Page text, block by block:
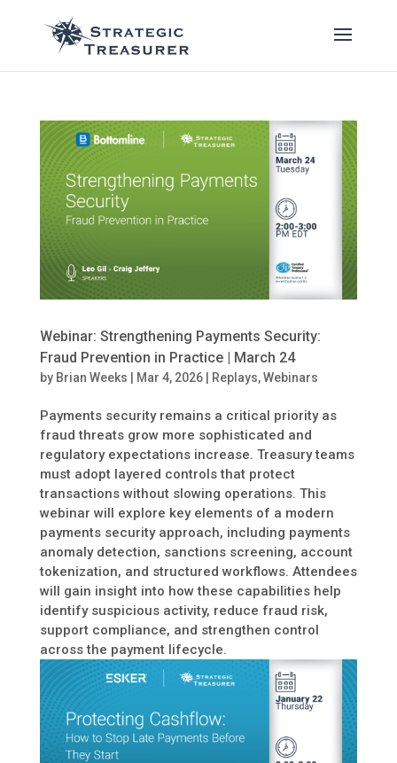
Webinar: Strengthening Payments Security:
Fraud Prevention in Practice | March 24
by Brian Weeks | Mar 4, 2026| Replays,Webinars
Payments security remains a critical priority as
fraud threats grow more sophisticated and
regulatory expectations increase. Treasury teams
must adopt layered controls that protect
transactions without slowing operations. This
webinar will explore key elements of a modern
payments security approach, including payments
anomaly detection, sanctions screening, account
tokenization, and structured workflows. Attendees
will gain insight into how these capabilities help
identify suspicious activity, reduce fraud risk,
support compliance, and strengthen control
across the payment lifecycle.